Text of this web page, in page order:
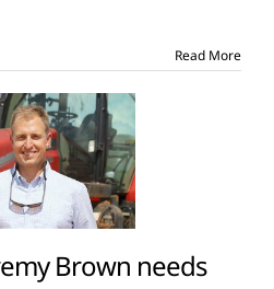
Read More
Brown needs